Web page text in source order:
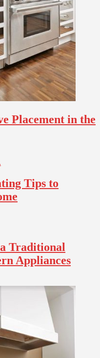
Placement in the
Tips to
Traditional
Appliances